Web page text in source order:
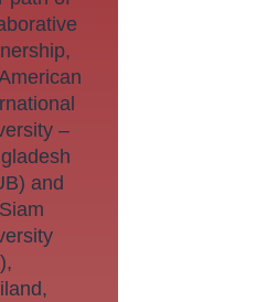
–
and